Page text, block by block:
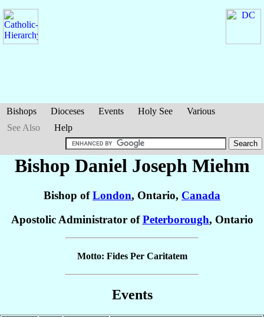
Bishops Dioceses Events Holy See
Various
See Also
Help
Bishop Daniel Joseph Miehm
Bishop ofLondon, Ontario, Canada
Apostolic Administrator ofPeterborough, Ontario
Motto: Fides Per Caritatem
Events